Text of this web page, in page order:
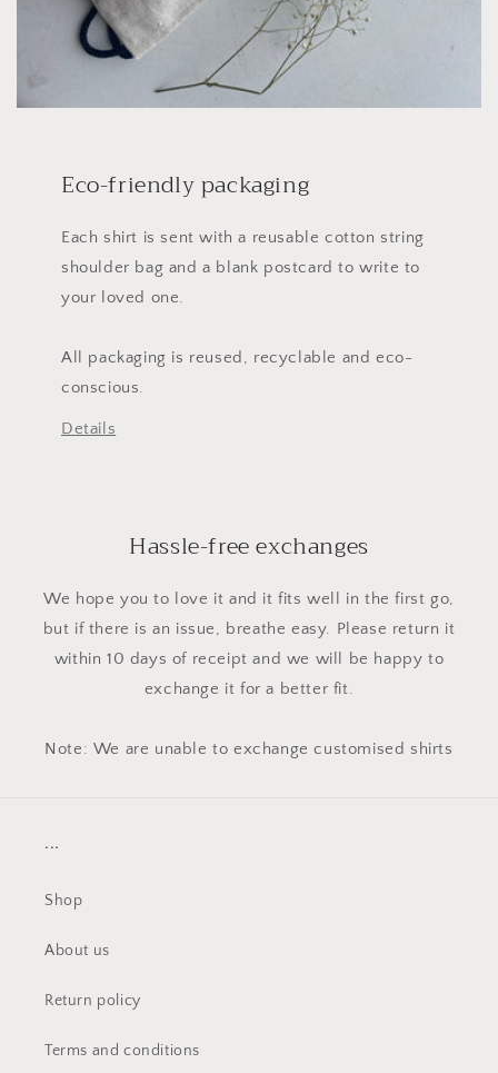
Eco-friendly packaging
Each shirt is sent with a reusable cotton string
shoulder bag and a blank postcard to write to
your loved one.
All packaging is reused, recyclable and eco-
conscious.
Details
Hassle-free exchanges
We hope you to love it and it fits well in the first go,
but if there is an issue, breathe easy. Please return it
within 10 days of receipt and we will be happy to
exchange it for a better fit.
Note: We are unable to exchange customised shirts
...
Shop
About us
Return policy
Terms and conditions